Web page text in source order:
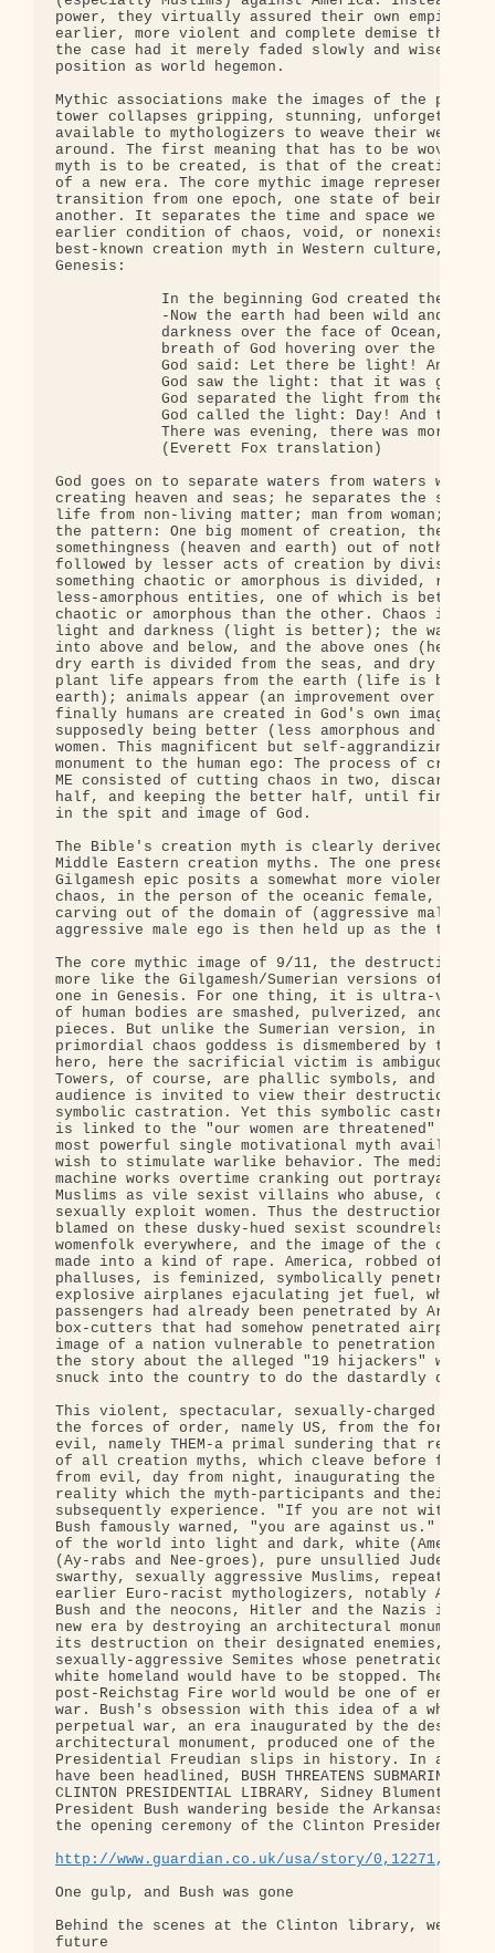
http://www.guardian.co.uk/usa/story/
One gulp, and Bush was gone
Behind the scenes at the Clinton library, we saw
future